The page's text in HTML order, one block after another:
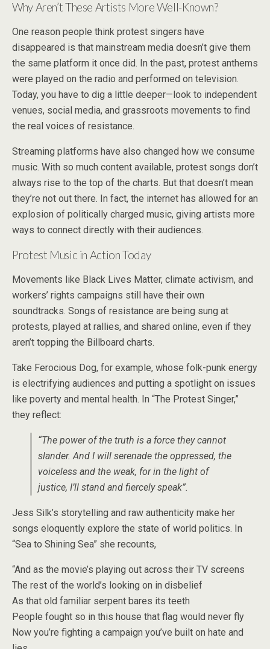
Why Aren’t These Artists More Well-Known?
One reason people think protest singers have
disappeared is that mainstream media doesn’t give them
the same platform it once did. In the past, protest anthems
were played on the radio and performed on television.
Today, you have to dig a little deeper—look to independent
venues, social media, and grassroots movements to find
the real voices of resistance.
Streaming platforms have also changed how we consume
music. With so much content available, protest songs don’t
always rise to the top of the charts. But that doesn’t mean
they’re not out there. In fact, the internet has allowed for an
explosion of politically charged music, giving artists more
ways to connect directly with their audiences.
Protest Music in Action Today
Movements like Black Lives Matter, climate activism, and
workers’ rights campaigns still have their own
soundtracks. Songs of resistance are being sung at
protests, played at rallies, and shared online, even if they
aren’t topping the Billboard charts.
Take Ferocious Dog, for example, whose folk-punk energy
is electrifying audiences and putting a spotlight on issues
like poverty and mental health. In “The Protest Singer,”
they reflect:
“The power of the truth is a force they cannot
slander. And I will serenade the oppressed, the
voiceless and the weak, for in the light of
justice, I’ll stand and fiercely speak”.
Jess Silk’s storytelling and raw authenticity make her
songs eloquently explore the state of world politics. In
“Sea to Shining Sea” she recounts,
“And as the movie’s playing out across their TV screens
The rest of the world’s looking on in disbelief
As that old familiar serpent bares its teeth
People fought so in this house that flag would never fly
Now you’re fighting a campaign you’ve built on hate and